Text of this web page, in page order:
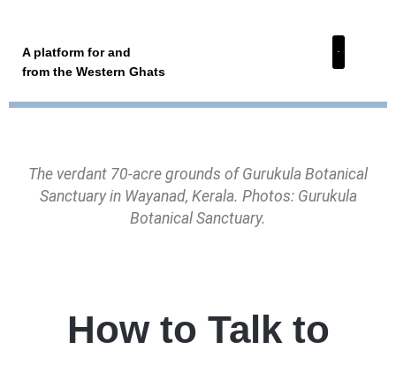
A platform for and
from the Western Ghats
The verdant 70-acre grounds of Gurukula Botanical
Sanctuary in Wayanad, Kerala. Photos: Gurukula
Botanical Sanctuary.
How to Talk to